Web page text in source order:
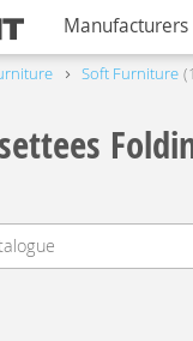
Manufacturers
Soft Furniture